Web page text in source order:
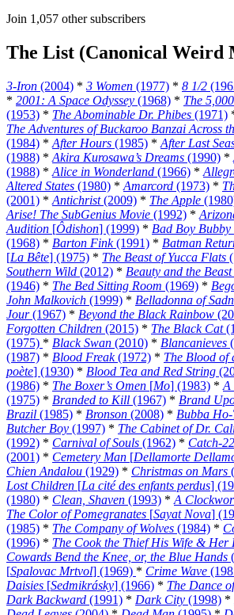
Join 1,057 other subscribers
The List (Canonical Weird
3-Iron (2004) * 3 Women (1977) * 8 1/2
* 2001: A Space Odyssey (1968) * The
(1953) * The Abominable Dr. Phibes (1971)
The Adventures of Buckaroo Banzai Across
(1984) * After Hours (1985) * After Last
(1988) * Akira Kurosawa’s Dreams (1990) *
(1988) * Alice in Wonderland (1966) *
Altered States (1980) * Amarcord (1973) *
(2001) * Antichrist(2009) * The Apple
Arise! The SubGenius Movie (1992) *
Audition [Ôdishon] (1999) * Bad Boy Bubby
(1968) * Barton Fink(1991) * Batman
[La Bête] (1975) * The Beast of Yucca Flats
Southern Wild (2012) * Beauty and the Beast
(1946) * The Bed Sitting Room (1969) *
John Malkovich (1999) * Belladonna of
Jour(1967) * Beyond the Black Rainbow
Forgotten Children (2015) * The Black Cat
(1975) * Black Swan (2010) * Blancanieves
(1987) * Blood Freak(1972) * The Blood of
poète] (1930) * Blood Tea and Red String
(1986) * The Boxer’s Omen [Mo] (1983) * A
(1975) * Branded to Kill (1967) * Brand
Brazil (1985) * Bronson (2008) * Bubba Ho-
Butcher Boy (1997) * The Cabinet of Dr.
(1992) * Carnival of Souls (1962) * Catch-22
(2001) * Cemetery Man [Dellamorte
Chien Andalou (1929) * Christmas on Mars
Lost Children [La cité des enfants perdus]
(1980) * Clean, Shaven (1993) * A
The Color of Pomegranates [Sayat Nova]
(1985) * The Company of Wolves (1984) *
(1996) * The Cook the Thief His Wife & Her
Cowards Bend the Knee, or, the Blue Hands
[Spalovac Mrtvol] (1969) * Crime Wave
Daisies [Sedmikrásky] (1966) * The Dance
Dark Backward (1991) * Dark City (1998) *